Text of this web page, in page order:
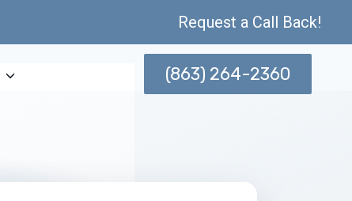
Request a Call Back!
(863) 264-2360